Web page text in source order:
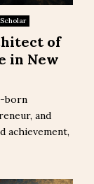
Scholar
of
in New
born
and
achievement,